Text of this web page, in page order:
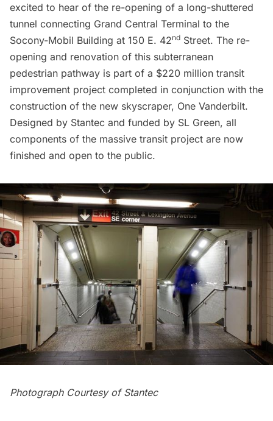
excited to hear of the re-opening of a long-shuttered
tunnel connecting Grand Central Terminal to the
Socony-Mobil Building at 150 E. 42nd Street. The re-
opening and renovation of this subterranean
pedestrian pathway is part of a $220 million transit
improvement project completed in conjunction with the
construction of the new skyscraper, One Vanderbilt.
Designed by Stantec and funded by SL Green, all
components of the massive transit project are now
finished and open to the public.
Photograph Courtesy of Stantec